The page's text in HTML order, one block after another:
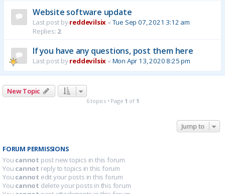
Website software update
Last post byreddevilsix « Tue Sep 07, 2021 3:12 am
Replies: 2
If you have any questions, post them here
Last post byreddevilsix « Mon Apr 13, 2020 8:25 pm
New Topic
6 topics • Page 1 of 1
Jump to
FORUM PERMISSIONS
You cannot post new topics in this forum
You cannot reply to topics in this forum
You cannot edit your posts in this forum
You cannot delete your posts in this forum